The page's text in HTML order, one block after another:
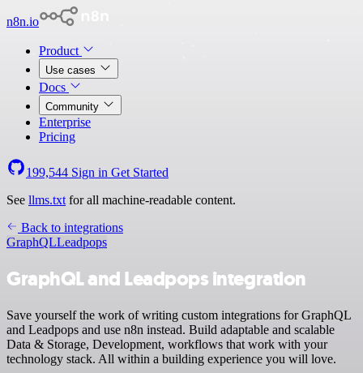
n8n.io
Product
Use cases
Docs
Community
Enterprise
Pricing
199,544 Sign in Get Started
See llms.txt for all machine-readable content.
Back to integrations
GraphQLLeadpops
GraphQL and Leadpops integration
Save yourself the work of writing custom integrations for GraphQL
and Leadpops and use n8n instead. Build adaptable and scalable
Data & Storage, Development, workflows that work with your
technology stack. All within a building experience you will love.